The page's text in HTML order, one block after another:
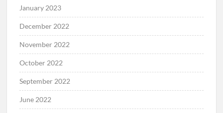
January 2023
December 2022
November 2022
October 2022
September 2022
June 2022